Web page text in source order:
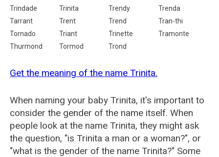
Trindade
Trinita Trendy
Trenda
Tarrant
Trent Trend
Tran-thi
Tornado
Triant Trinette
Tramonte
Thurmond
Tormod Trond
Get the meaning of the name Trinita.
When naming your baby Trinita, it's important to
consider the gender of the name itself. When
people look at the name Trinita, they might ask
the question, "is Trinita a man or a woman?", or
"what is the gender of the name Trinita?" Some